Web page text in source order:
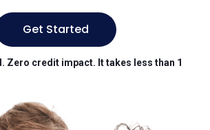
Get Started
Zero credit impact. It takes less than 1